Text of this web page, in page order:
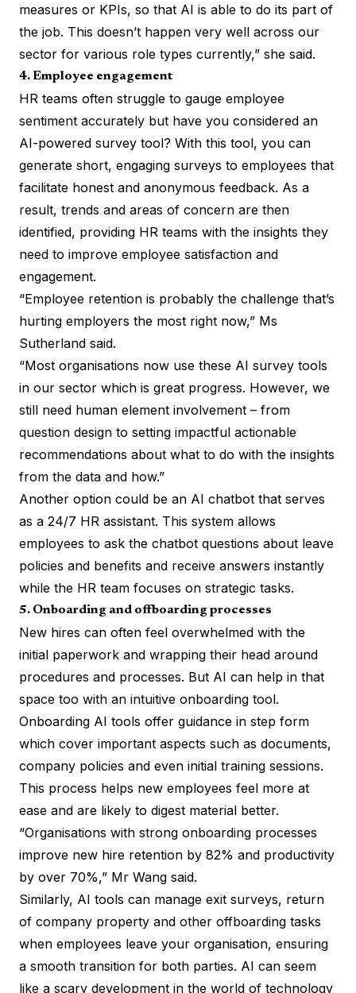
measures or KPIs, so that AI is able to do its part of
the job. This doesn’t happen very well across our
sector for various role types currently,” she said.
4. Employee engagement
HR teams often struggle to gauge employee
sentiment accurately but have you considered an
AI-powered survey tool? With this tool, you can
generate short, engaging surveys to employees that
facilitate honest and anonymous feedback. As a
result, trends and areas of concern are then
identified, providing HR teams with the insights they
need to improve employee satisfaction and
engagement.
“Employee retention is probably the challenge that’s
hurting employers the most right now,” Ms
Sutherland said.
“Most organisations now use these AI survey tools
in our sector which is great progress. However, we
still need human element involvement – from
question design to setting impactful actionable
recommendations about what to do with the insights
from the data and how.”
Another option could be an AI chatbot that serves
as a 24/7 HR assistant. This system allows
employees to ask the chatbot questions about leave
policies and benefits and receive answers instantly
while the HR team focuses on strategic tasks.
5. Onboarding and offboarding processes
New hires can often feel overwhelmed with the
initial paperwork and wrapping their head around
procedures and processes. But AI can help in that
space too with an intuitive onboarding tool.
Onboarding AI tools offer guidance in step form
which cover important aspects such as documents,
company policies and even initial training sessions.
This process helps new employees feel more at
ease and are likely to digest material better.
“Organisations with strong onboarding processes
improve new hire retention by 82% and productivity
by over 70%,” Mr Wang said.
Similarly, AI tools can manage exit surveys, return
of company property and other offboarding tasks
when employees leave your organisation, ensuring
a smooth transition for both parties. AI can seem
like a scary development in the world of technology